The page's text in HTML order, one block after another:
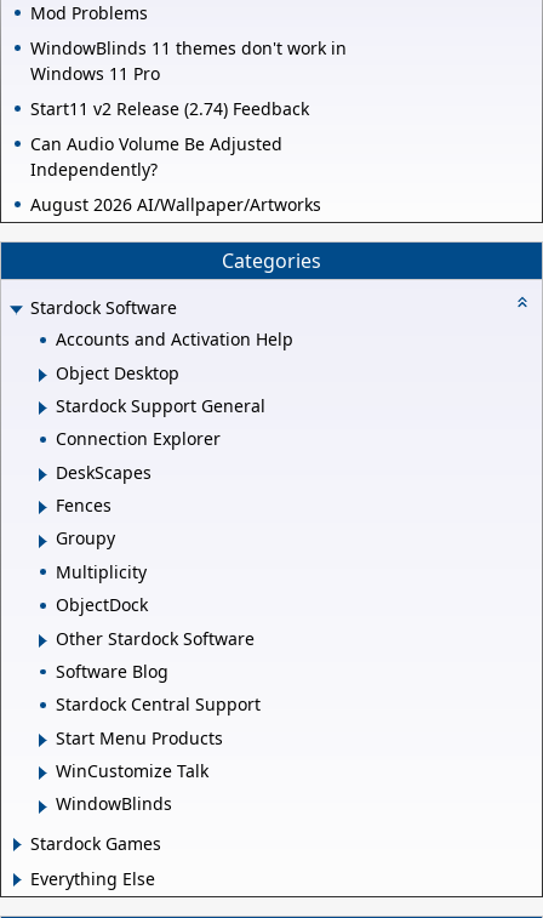
Mod Problems
WindowBlinds 11 themes don't work in
Windows 11 Pro
Start11 v2 Release (2.74) Feedback
Can Audio Volume Be Adjusted
Independently?
August 2026 AI/Wallpaper/Artworks
Categories
Stardock Software
Accounts and Activation Help
Object Desktop
Stardock Support General
Connection Explorer
DeskScapes
Fences
Groupy
Multiplicity
ObjectDock
Other Stardock Software
Software Blog
Stardock Central Support
Start Menu Products
WinCustomize Talk
WindowBlinds
Stardock Games
Everything Else